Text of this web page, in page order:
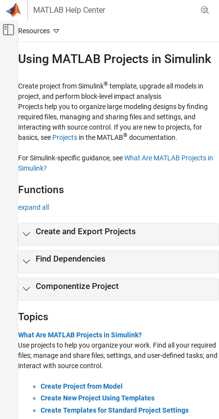
Skip to content
MATLAB Help Center
Off-Canvas Navigation Menu Toggle
Project Management
Category
Using MATLAB Projects in Simulink
Model Comparison
Continuous Integration and Continuous
Delivery
Design Evolution Management
Requirements Traceability
Using MATLAB Projects in Simulink
Create project from Simulink® template, upgrade all models in
project, and perform block-level impact analysis
Projects help you to organize large modeling designs by finding
required files, managing and sharing files and settings, and
interacting with source control. If you are new to projects, for
basics, see Projects in the MATLAB® documentation.
For Simulink-specific guidance, seeWhat Are MATLAB Projects in
Simulink?
Functions
expand all
Create and Export Projects
Find Dependencies
Componentize Project
Topics
What Are MATLAB Projects in Simulink?
Use projects to help you organize your work. Find all your required
files; manage and share files, settings, and user-defined tasks; and
interact with source control.
Create Project from Model
Create New Project Using Templates
Create Templates for Standard Project Settings